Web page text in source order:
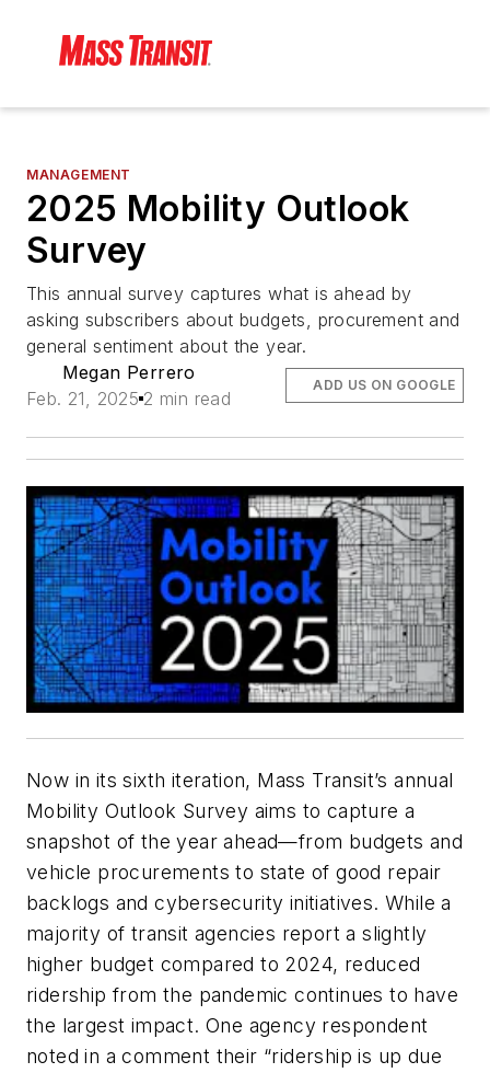
MANAGEMENT
2025 Mobility Outlook
Survey
This annual survey captures what is ahead by
asking subscribers about budgets, procurement and
general sentiment about the year.
Megan Perrero
Feb. 21, 2025 2 min read
ADD US ON GOOGLE
Now in its sixth iteration, Mass Transit’s annual
Mobility Outlook Survey aims to capture a
snapshot of the year ahead—from budgets and
vehicle procurements to state of good repair
backlogs and cybersecurity initiatives. While a
majority of transit agencies report a slightly
higher budget compared to 2024, reduced
ridership from the pandemic continues to have
the largest impact. One agency respondent
noted in a comment their “ridership is up due